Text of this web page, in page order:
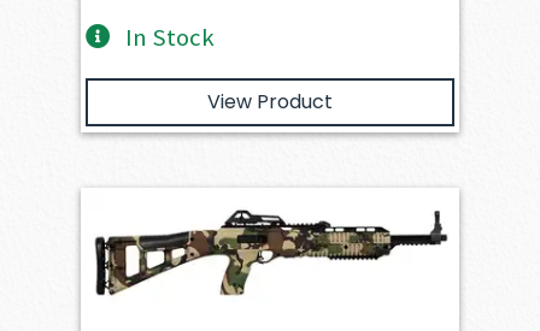
In Stock
View Product